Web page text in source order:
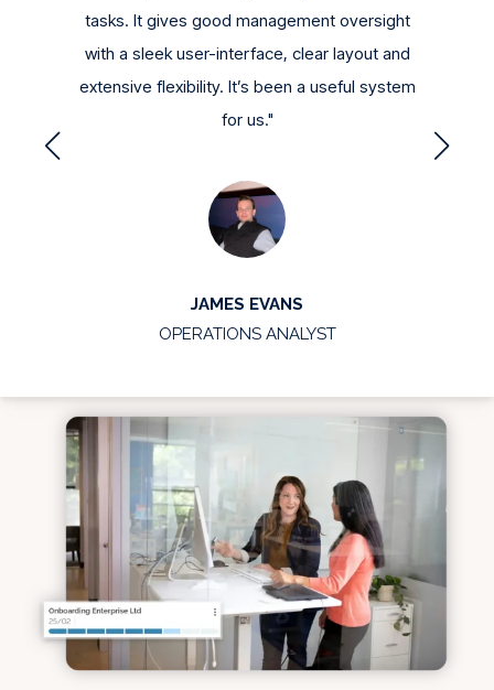
tasks. It gives good management oversight
with a sleek user-interface, clear layout and
extensive flexibility. It’s been a useful system
for us."
JAMES EVANS
OPERATIONS ANALYST